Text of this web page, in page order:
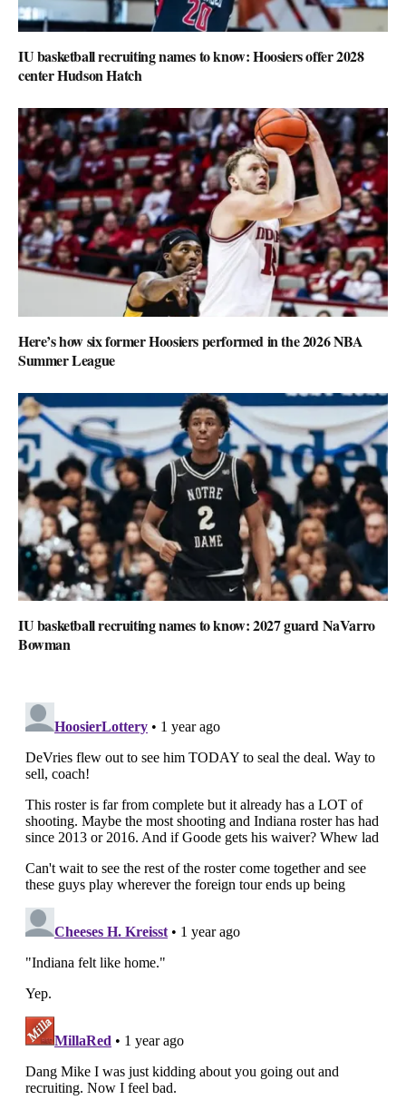
IU basketball recruiting names to know: Hoosiers offer 2028
center Hudson Hatch
Here’s how six former Hoosiers performed in the 2026 NBA
Summer League
IU basketball recruiting names to know: 2027 guard NaVarro
Bowman